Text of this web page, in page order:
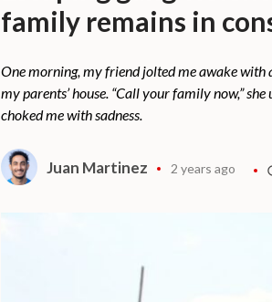
family remains in
One morning, my friend jolted me awake with
my parents’ house. “Call your family now,”
choked me with sadness.
Juan Martinez 2 years ago